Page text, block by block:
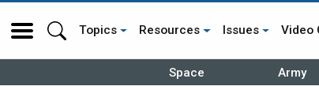
Topics Resources Issues Video
Space Army